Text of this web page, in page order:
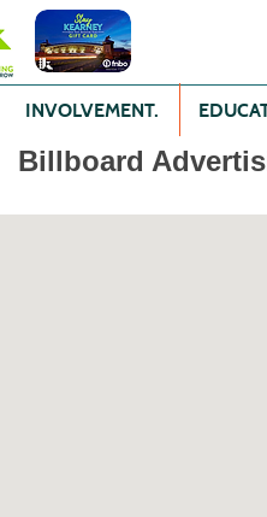
INVOLVEMENT.
Billboard